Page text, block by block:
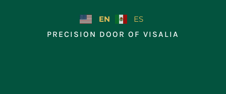
EN
ES
PRECISION DOOR OF VISALIA